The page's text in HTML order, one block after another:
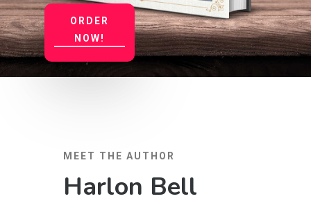
ORDER
NOW!
MEET THE AUTHOR
Harlon Bell